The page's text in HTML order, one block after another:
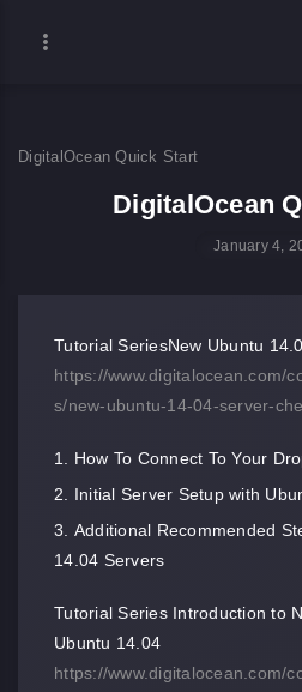
DigitalOcean Quick Start
DigitalOcean
January 4,
Tutorial SeriesNew Ubuntu
https://www.digitalocean.com/
s/new-ubuntu-14-04-server-
How To Connect To Your
Initial Server Setup with
Additional Recommended
14.04 Servers
Tutorial Series Introduction to
Ubuntu 14.04
https://www.digitalocean.com/